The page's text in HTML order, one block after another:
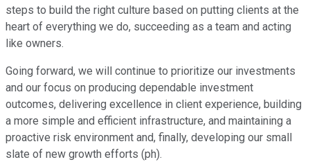
steps to build the right culture based on putting clients at the
heart of everything we do, succeeding as a team and acting
like owners.
Going forward, we will continue to prioritize our investments
and our focus on producing dependable investment
outcomes, delivering excellence in client experience, building
a more simple and efficient infrastructure, and maintaining a
proactive risk environment and, finally, developing our small
slate of new growth efforts (ph).